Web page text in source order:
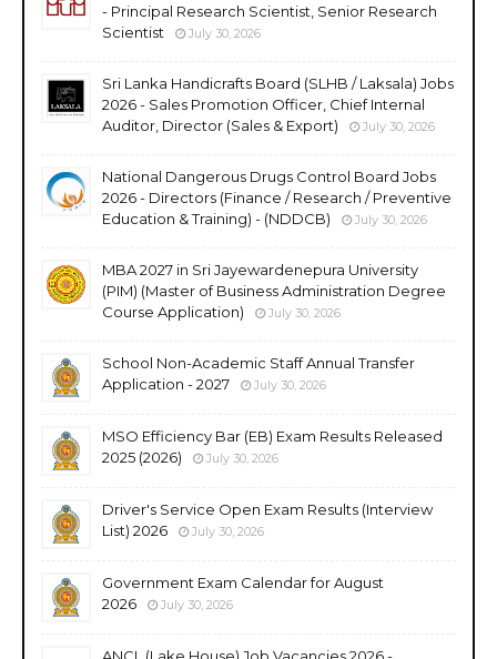
- Principal Research Scientist, Senior Research
Scientist
July 30, 2026
Sri Lanka Handicrafts Board (SLHB / Laksala) Jobs
2026 - Sales Promotion Officer, Chief Internal
Auditor, Director (Sales & Export)
July 30, 2026
National Dangerous Drugs Control Board Jobs
2026 - Directors (Finance / Research / Preventive
Education & Training) - (NDDCB)
July 30, 2026
MBA 2027 in Sri Jayewardenepura University
(PIM) (Master of Business Administration Degree
Course Application)
July 30, 2026
School Non-Academic Staff Annual Transfer
Application - 2027
July 30, 2026
MSO Efficiency Bar (EB) Exam Results Released
2025 (2026)
July 30, 2026
Driver's Service Open Exam Results (Interview
List) 2026
July 30, 2026
Government Exam Calendar for August
2026
July 30, 2026
ANCL (Lake House) Job Vacancies 2026 -